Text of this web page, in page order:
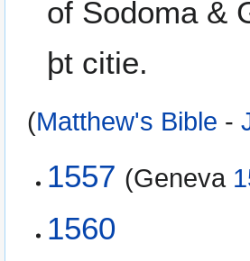
of Sodoma &
þt citie.
(Matthew's Bible -
1557 (Geneva
1560